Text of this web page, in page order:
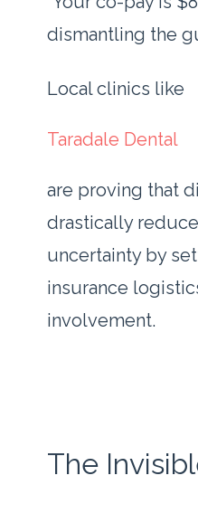
dismantling the
Local clinics like
Taradale Dental
are proving that
drastically
uncertainty by
insurance
involvement.
The